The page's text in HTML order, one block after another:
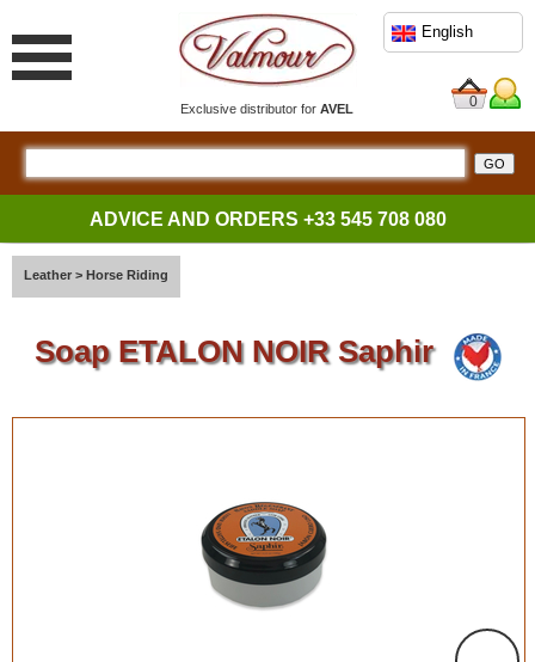
Exclusive distributor forAVEL
English
0
ADVICE AND ORDERS +33 545 708 080
Leather > Horse Riding
Soap ETALON NOIR Saphir